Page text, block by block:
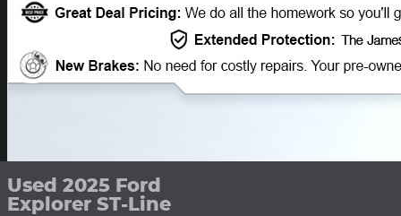
Used 2025 Ford
Explorer ST-Line